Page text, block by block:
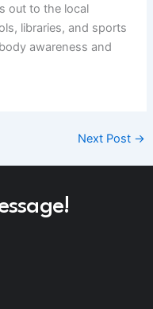
out to the local
libraries, and sports
awareness and
Next Post →